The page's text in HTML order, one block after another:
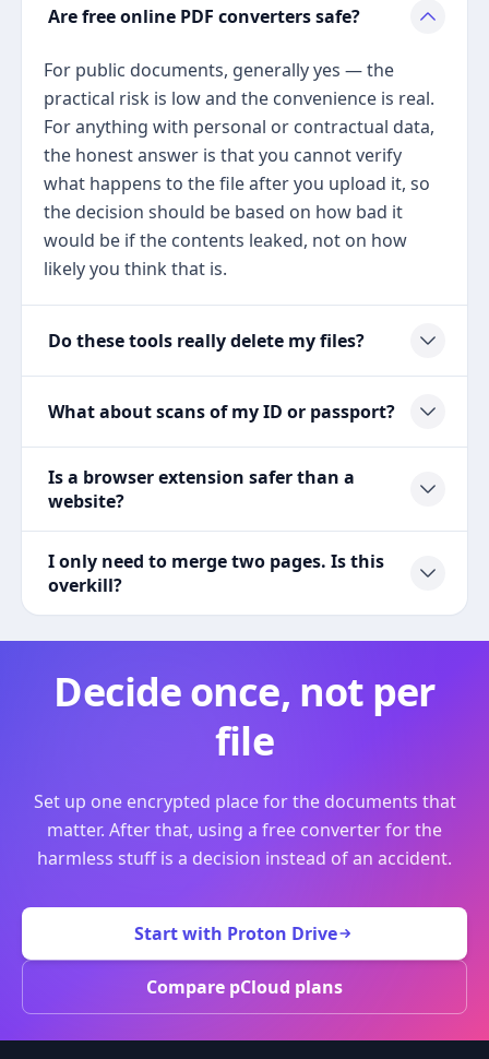
Are free online PDF converters safe?
For public documents, generally yes — the
practical risk is low and the convenience is real.
For anything with personal or contractual data,
the honest answer is that you cannot verify
what happens to the file after you upload it, so
the decision should be based on how bad it
would be if the contents leaked, not on how
likely you think that is.
Do these tools really delete my files?
What about scans of my ID or passport?
Is a browser extension safer than a
website?
I only need to merge two pages. Is this
overkill?
Decide once, not per
file
Set up one encrypted place for the documents that
matter. After that, using a free converter for the
harmless stuff is a decision instead of an accident.
Start with Proton Drive
Compare pCloud plans